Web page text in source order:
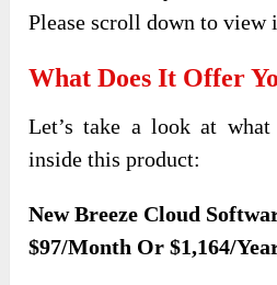
Please scroll down to view
What Does It Offer
Let’s take a look at
inside this product:
New Breeze Cloud
$97/Month Or $1,164/